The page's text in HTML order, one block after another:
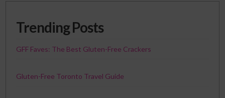
Trending Posts
GFF Faves: The Best Gluten-Free Crackers
Gluten-Free Toronto Travel Guide